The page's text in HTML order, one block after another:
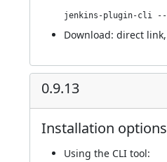
Download: direct link,
0.9.13
Installation options
Using the CLI tool: